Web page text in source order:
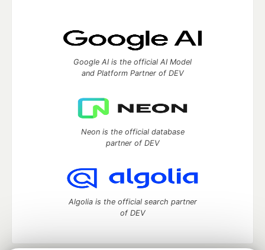
Google AI is the official AI Model
and Platform Partner of DEV
Neon is the official database
partner of DEV
Algolia is the official search partner
of DEV